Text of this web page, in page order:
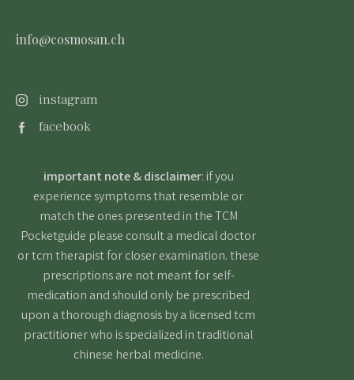
info@cosmosan.ch
instagram
facebook
important note & disclaimer: if you
experience symptoms that resemble or
match the ones presented in the TCM
Pocketguide please consult a medical doctor
or tcm therapist for closer examination. these
prescriptions are not meant for self-
medication and should only be prescribed
upon a thorough diagnosis by a licensed tcm
practitioner who is specialized in traditional
chinese herbal medicine.